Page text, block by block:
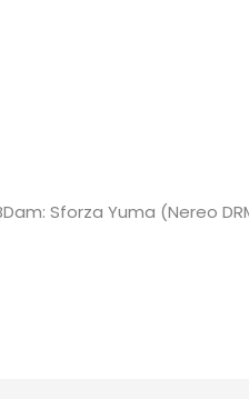
Sforza Yuma (Nereo